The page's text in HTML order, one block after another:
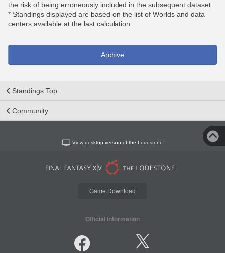
the risk of being erroneously included in the subsequent dataset.
* Standings displayed are based on the list of Worlds and data
centers available at the last calculation.
Archive
Standings Top
Community
View desktop version of the Lodestone
Game Download
Official Information